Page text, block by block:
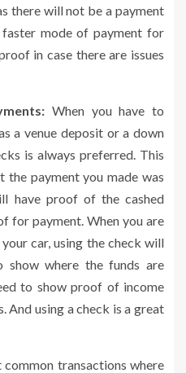
there will not be a payment
mode of payment for
in case there are issues
When you have to
a venue deposit or a down
is always preferred. This
the payment you made was
have proof of the cashed
for payment. When you are
car, using the check will
show where the funds are
to show proof of income
And using a check is a great
transactions where